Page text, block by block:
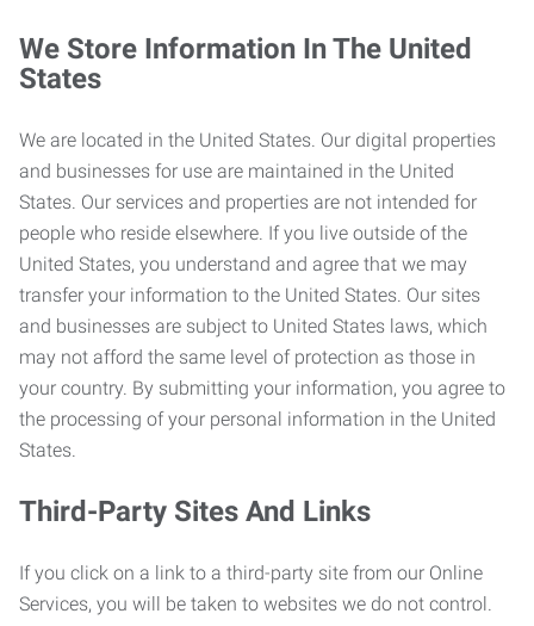
We Store Information In The United
States
We are located in the United States. Our digital properties
and businesses for use are maintained in the United
States. Our services and properties are not intended for
people who reside elsewhere. If you live outside of the
United States, you understand and agree that we may
transfer your information to the United States. Our sites
and businesses are subject to United States laws, which
may not afford the same level of protection as those in
your country. By submitting your information, you agree to
the processing of your personal information in the United
States.
Third-Party Sites And Links
If you click on a link to a third-party site from our Online
Services, you will be taken to websites we do not control.